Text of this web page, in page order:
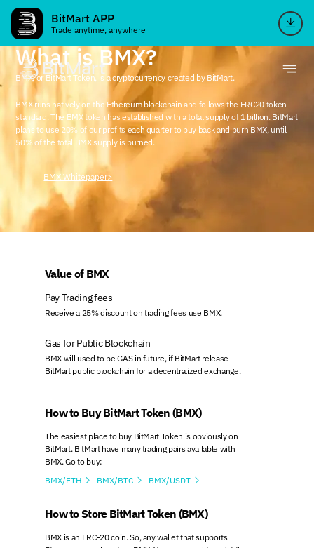
BitMart APP
Trade anytime, anywhere
What is BMX?
BMX, or BitMart Token, is a cryptocurrency created by BitMart.
BMX runs natively on the Ethereum blockchain and follows the ERC20 token
standard. The BMX token has established with a total supply of 1 billion. BitMart
plans to use 20% of our profits each quarter to buy back and burn BMX, until
50% of the total BMX supply is burned.
BMX Whitepaper>
Value of BMX
Pay Trading fees
Receive a 25% discount on trading fees use BMX.
Gas for Public Blockchain
BMX will used to be GAS in future, if BitMart release
BitMart public blockchain for a decentralized exchange.
How to Buy BitMart Token (BMX)
The easiest place to buy BitMart Token is obviously on
BitMart. BitMart have many trading pairs available with
BMX. Go to buy:
BMX/ETH  BMX/BTC  BMX/USDT 
How to Store BitMart Token (BMX)
BMX is an ERC-20 coin. So, any wallet that supports